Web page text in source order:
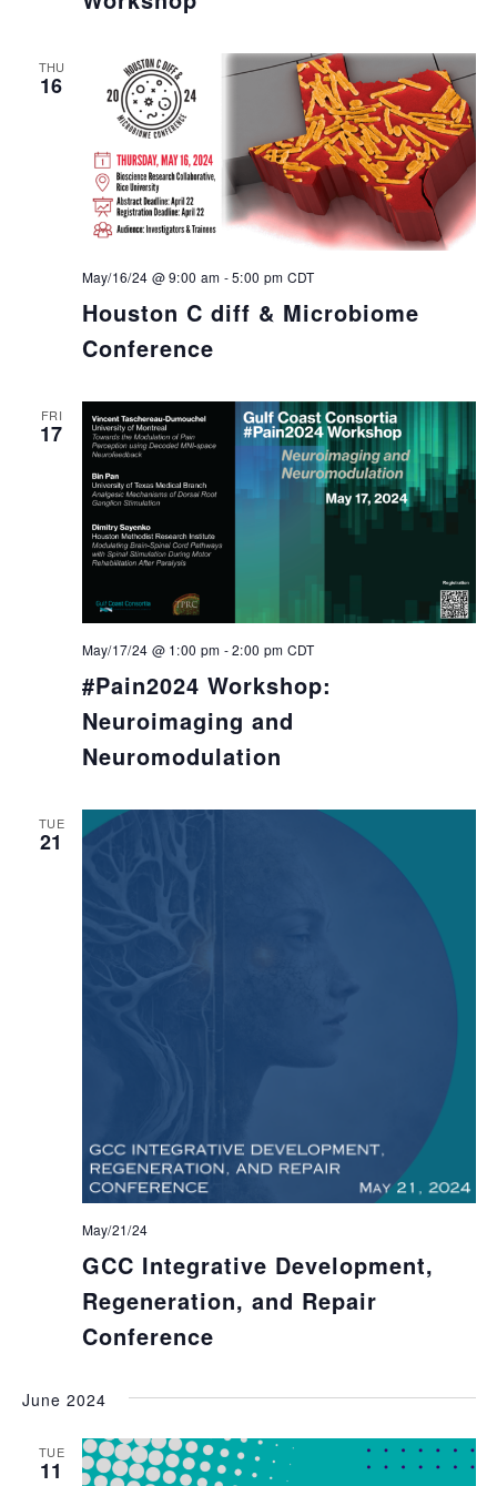
THU
16
Houston C diff & Microbiome
Conference
May/16/24 @ 9:00 am -5:00 pm CDT
FRI
17
#Pain2024 Workshop:
Neuroimaging and
Neuromodulation
May/17/24 @ 1:00 pm -2:00 pm CDT
TUE
21
GCC Integrative Development,
Regeneration, and Repair
Conference
May/21/24
June 2024
TUE
11